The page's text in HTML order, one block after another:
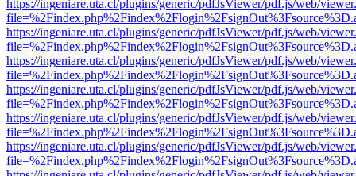
https://ingeniare.uta.cl/plugins/generic/pdfJsViewer/pdf.js/web/
https://ingeniare.uta.cl/plugins/generic/pdfJsViewer/pdf.js/web/
https://ingeniare.uta.cl/plugins/generic/pdfJsViewer/pdf.js/web/
https://ingeniare.uta.cl/plugins/generic/pdfJsViewer/pdf.js/web/
https://ingeniare.uta.cl/plugins/generic/pdfJsViewer/pdf.js/web/
https://ingeniare.uta.cl/plugins/generic/pdfJsViewer/pdf.js/web/